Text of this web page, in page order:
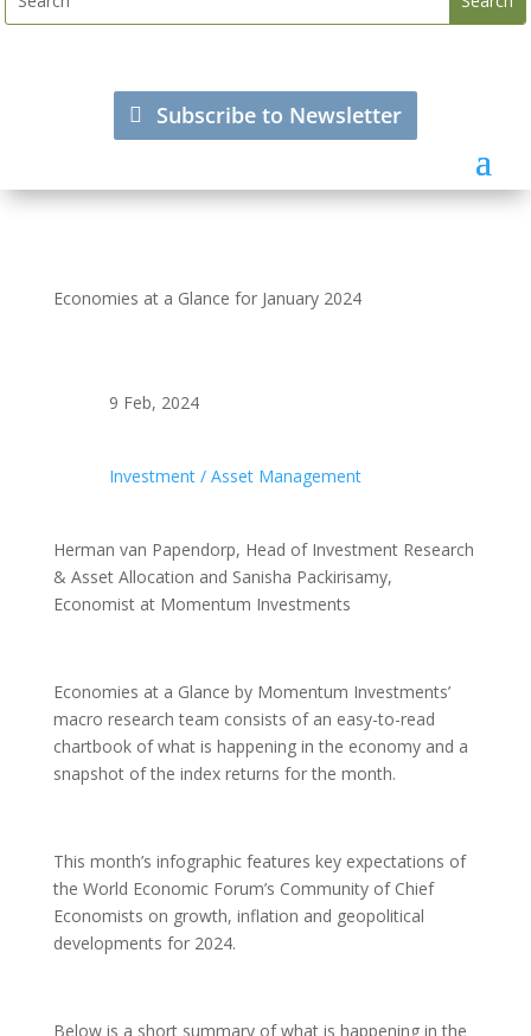
Subscribe to Newsletter
Economies at a Glance for January 2024
9 Feb, 2024
Investment / Asset Management
Herman van Papendorp, Head of Investment Research
& Asset Allocation and Sanisha Packirisamy,
Economist at Momentum Investments
Economies at a Glance by Momentum Investments’
macro research team consists of an easy-to-read
chartbook of what is happening in the economy and a
snapshot of the index returns for the month.
This month’s infographic features key expectations of
the World Economic Forum’s Community of Chief
Economists on growth, inflation and geopolitical
developments for 2024.
Below is a short summary of what is happening in the